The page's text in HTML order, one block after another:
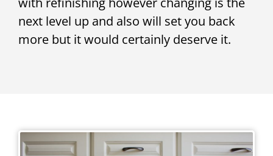
next level up and also will set you back
more but it would certainly deserve it.